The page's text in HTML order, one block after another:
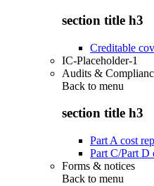
section title h3
Creditable
IC-Placeholder-1
Audits &
Back to menu
section title h3
Part A cost
Part C/Part D
Forms & notices
Back to menu